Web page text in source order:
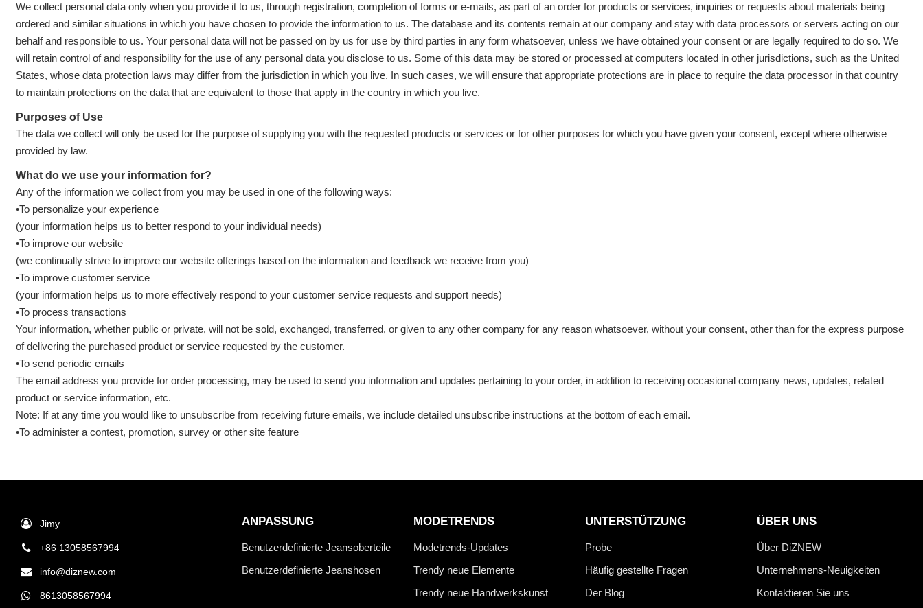
We collect personal data only when you provide it to us, through registration, completion of forms or e-mails, as part of an order for products or services, inquiries or requests about materials being
ordered and similar situations in which you have chosen to provide the information to us. The database and its contents remain at our company and stay with data processors or servers acting on our
behalf and responsible to us. Your personal data will not be passed on by us for use by third parties in any form whatsoever, unless we have obtained your consent or are legally required to do so. We
will retain control of and responsibility for the use of any personal data you disclose to us. Some of this data may be stored or processed at computers located in other jurisdictions, such as the United
States, whose data protection laws may differ from the jurisdiction in which you live. In such cases, we will ensure that appropriate protections are in place to require the data processor in that country
to maintain protections on the data that are equivalent to those that apply in the country in which you live.
Purposes of Use
The data we collect will only be used for the purpose of supplying you with the requested products or services or for other purposes for which you have given your consent, except where otherwise
provided by law.
What do we use your information for?
Any of the information we collect from you may be used in one of the following ways:
•To personalize your experience
(your information helps us to better respond to your individual needs)
•To improve our website
(we continually strive to improve our website offerings based on the information and feedback we receive from you)
•To improve customer service
(your information helps us to more effectively respond to your customer service requests and support needs)
•To process transactions
Your information, whether public or private, will not be sold, exchanged, transferred, or given to any other company for any reason whatsoever, without your consent, other than for the express purpose
of delivering the purchased product or service requested by the customer.
•To send periodic emails
The email address you provide for order processing, may be used to send you information and updates pertaining to your order, in addition to receiving occasional company news, updates, related
product or service information, etc.
Note: If at any time you would like to unsubscribe from receiving future emails, we include detailed unsubscribe instructions at the bottom of each email.
•To administer a contest, promotion, survey or other site feature
Jimy
+86 13058567994
info@diznew.com
8613058567994
ANPASSUNG
Benutzerdefinierte Jeansoberteile
Benutzerdefinierte Jeanshosen
MODETRENDS
Modetrends-Updates
Trendy neue Elemente
Trendy neue Handwerkskunst
UNTERSTÜTZUNG
Probe
Häufig gestellte Fragen
Der Blog
ÜBER UNS
Über DiZNEW
Unternehmens-Neuigkeiten
Kontaktieren Sie uns